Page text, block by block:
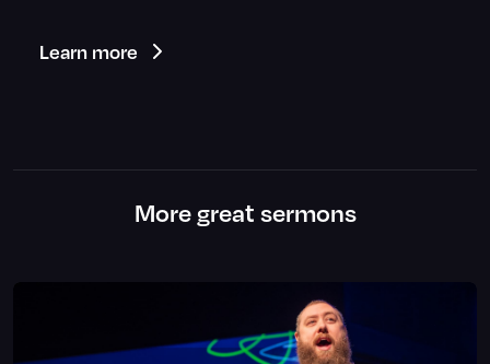
Learn more
More great sermons